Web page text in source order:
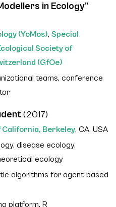
in Ecology"
(YoMos), Special
Society of
(GfOe)
teams, conference
(2017)
Berkeley, CA, USA
disease ecology,
ecology
algorithms for agent-based
platform, R